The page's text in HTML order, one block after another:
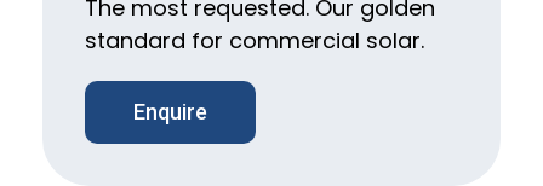
The most requested. Our golden
standard for commercial solar.
Enquire